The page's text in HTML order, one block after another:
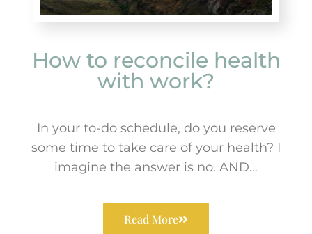
How to reconcile health
with work?
In your to-do schedule, do you reserve
some time to take care of your health? I
imagine the answer is no. AND…
Read More